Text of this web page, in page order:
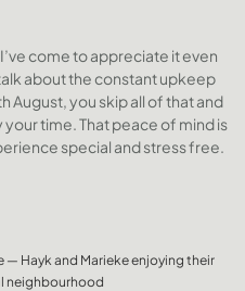
come to appreciate it even
about the constant upkeep
August, you skip all of that and
time. That peace of mind is
special and stress free.
— Hayk and Marieke enjoying their
neighbourhood